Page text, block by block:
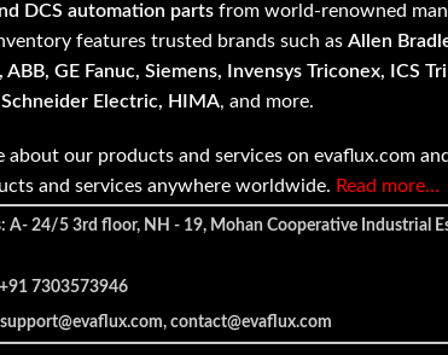
DCS automation parts from world-renowned
features trusted brands such asAllen
ABB, GE Fanuc, Siemens, Invensys Triconex, ICS
Schneider Electric, HIMA, and more.
about our products and services on evaflux.com
and services anywhere worldwide. Read more…
A- 24/5 3rd floor, NH - 19, Mohan Cooperative Industrial
7303573946
contact@evaflux.com